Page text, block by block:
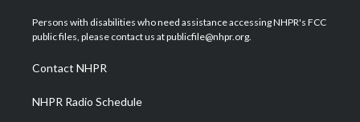
t
e
a
g
a
m
u
b
b
o
e
d
Persons with disabilities who need assistance accessing NHPR's FCC
public files, please contact us at publicfile@nhpr.org.
Contact NHPR
NHPR Radio Schedule